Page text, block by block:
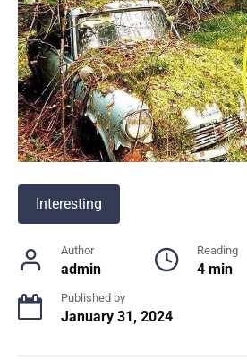
Interesting
Author
admin
Reading
4 min
Published by
January 31, 2024